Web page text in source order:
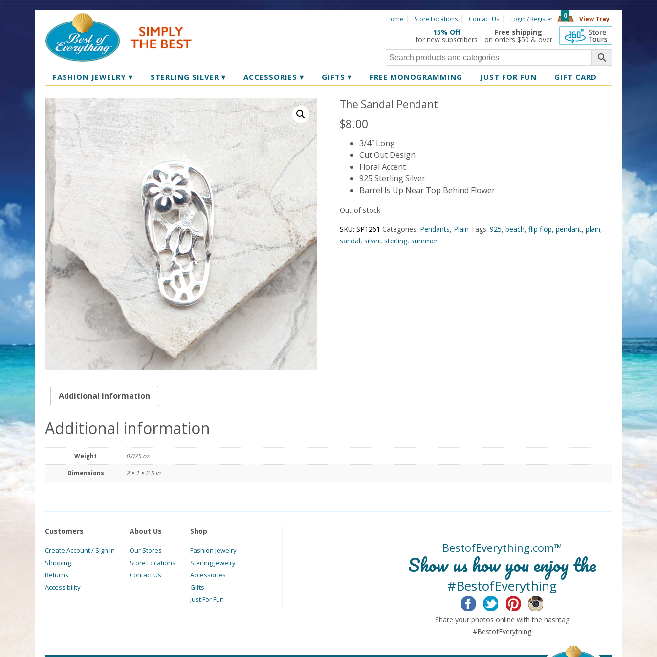
Home Store Locations Contact Us Login / Register View Tray
0
15% Off
for new subscribers
Free shipping
on orders $50 & over
FASHION JEWELRY ▾ STERLING SILVER ▾ ACCESSORIES ▾ GIFTS ▾ FREE MONOGRAMMING JUST FOR FUN GIFT CARD
The Sandal Pendant
$8.00
3/4″ Long
Cut Out Design
Floral Accent
925 Sterling Silver
Barrel Is Up Near Top Behind Flower
Out of stock
SKU:SP1261 Categories: Pendants, Plain Tags:925,beach,flip flop,pendant,plain,
sandal,silver,sterling,summer
Additional information
Additional information
Weight 0.075 oz
Dimensions 2 × 1 × 2.5 in
Customers
Create Account / Sign In
Shipping
Returns
Accessibility
About Us
Our Stores
Store Locations
Contact Us
Shop
Fashion Jewelry
Sterling Jewelry
Accessories
Gifts
Just For Fun
BestofEverything.com™
Show us how you enjoy the
#BestofEverything
FacebookTwitter Pinterest
Share your photos online with the hashtag
#BestofEverything